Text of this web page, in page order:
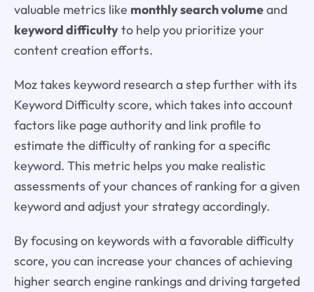
valuable metrics like monthly search volumeand
keyword difficultyto help you prioritize your
content creation efforts.
Moz takes keyword research a step further with its
Keyword Difficulty score, which takes into account
factors like page authority and link profile to
estimate the difficulty of ranking for a specific
keyword. This metric helps you make realistic
assessments of your chances of ranking for a given
keyword and adjust your strategy accordingly.
By focusing on keywords with a favorable difficulty
score, you can increase your chances of achieving
higher search engine rankings and driving targeted